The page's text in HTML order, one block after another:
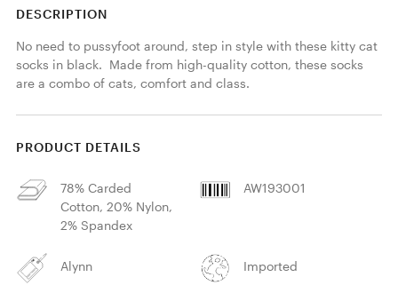
DESCRIPTION
No need to pussyfoot around, step in style with these kitty cat
socks in black.  Made from high-quality cotton, these socks
are a combo of cats, comfort and class.
PRODUCT DETAILS
78% Carded
Cotton, 20% Nylon,
2% Spandex
AW193001
Alynn Imported